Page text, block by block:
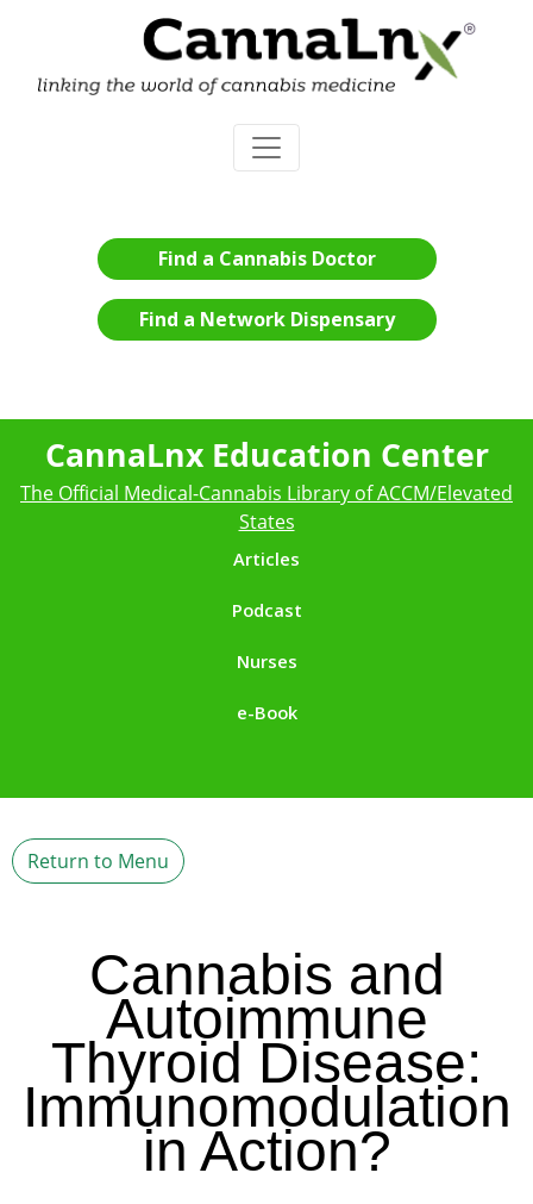
Find a Cannabis Doctor
Find a Network Dispensary
CannaLnx Education Center
The Official Medical-Cannabis Library of ACCM/Elevated
States
Articles
Podcast
Nurses
e-Book
Return to Menu
Cannabis and
Autoimmune
Thyroid Disease:
Immunomodulation
in Action?